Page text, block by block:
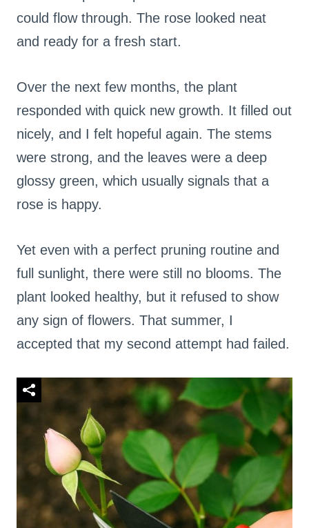
could flow through. The rose looked neat
and ready for a fresh start.
Over the next few months, the plant
responded with quick new growth. It filled out
nicely, and I felt hopeful again. The stems
were strong, and the leaves were a deep
glossy green, which usually signals that a
rose is happy.
Yet even with a perfect pruning routine and
full sunlight, there were still no blooms. The
plant looked healthy, but it refused to show
any sign of flowers. That summer, I
accepted that my second attempt had failed.